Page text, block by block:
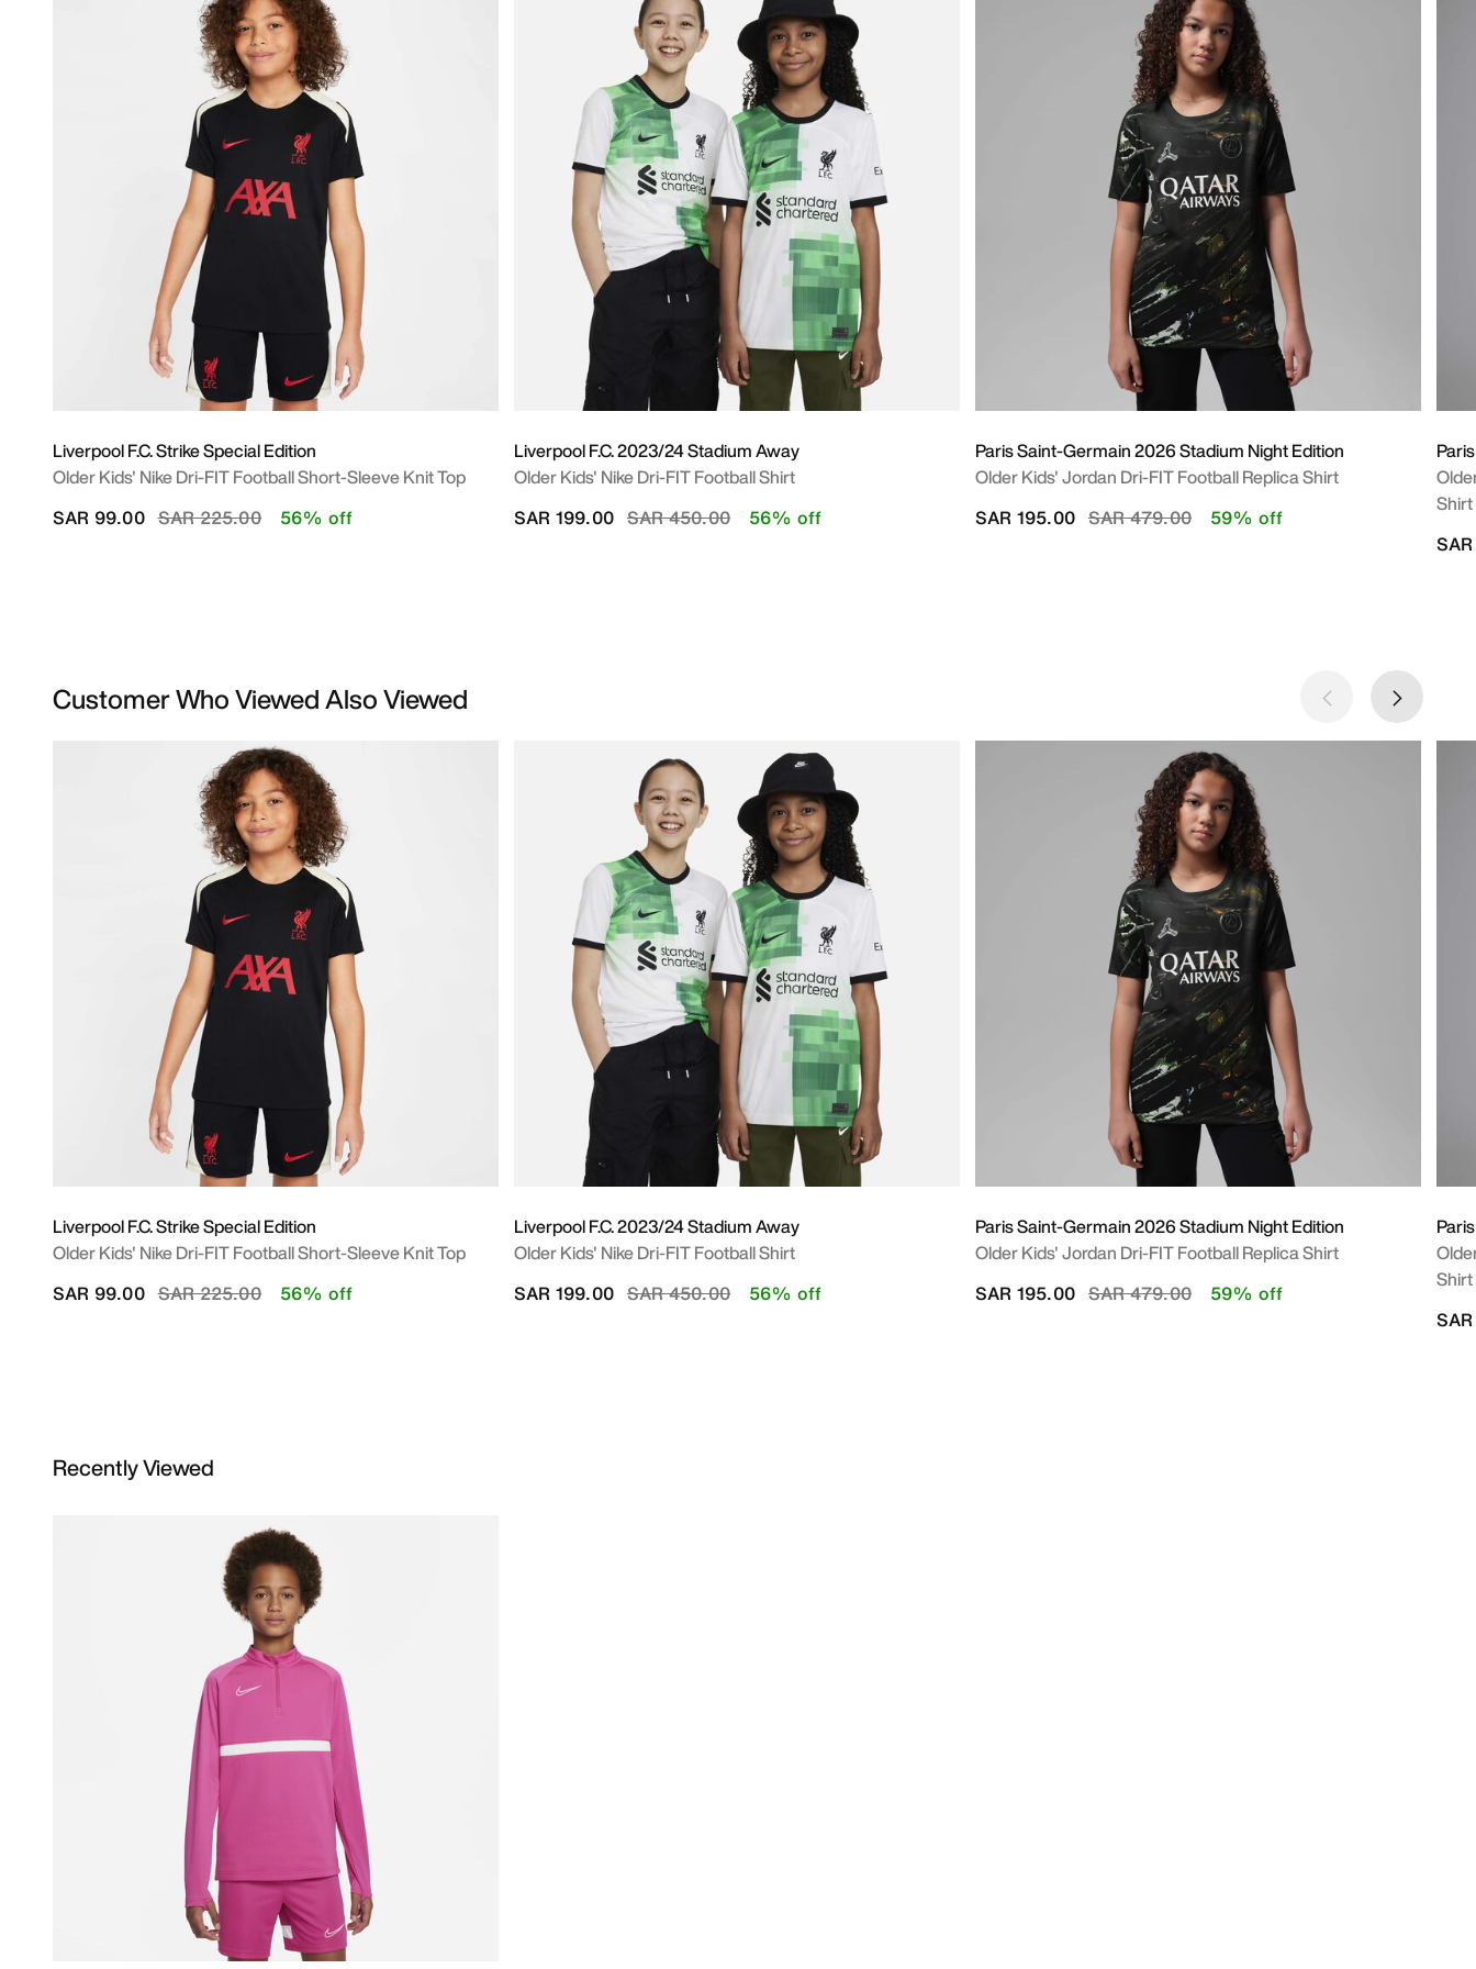
Liverpool F.C. Strike Special Edition
Older Kids' Nike Dri-FIT Football Short-Sleeve Knit Top
Price reduced from
SAR 225.00to
SAR 99.00 56% off
Liverpool F.C. 2023/24 Stadium Away
Older Kids' Nike Dri-FIT Football Shirt
Price reduced from
SAR 450.00to
SAR 199.00 56% off
Paris Saint-Germain 2026 Stadium Night Edition
Older Kids' Jordan Dri-FIT Football Replica Shirt
Price reduced from
SAR 479.00to
SAR 195.00 59% off
Shirt
Customer Who Viewed Also Viewed
Liverpool F.C. Strike Special Edition
Older Kids' Nike Dri-FIT Football Short-Sleeve Knit Top
Price reduced from
SAR 225.00to
SAR 99.00 56% off
Liverpool F.C. 2023/24 Stadium Away
Older Kids' Nike Dri-FIT Football Shirt
Price reduced from
SAR 450.00to
SAR 199.00 56% off
Paris Saint-Germain 2026 Stadium Night Edition
Older Kids' Jordan Dri-FIT Football Replica Shirt
Price reduced from
SAR 479.00to
SAR 195.00 59% off
Shirt
Recently Viewed